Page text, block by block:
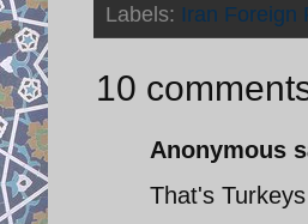
Labels: Iran Foreign
10
Anonymous
That's